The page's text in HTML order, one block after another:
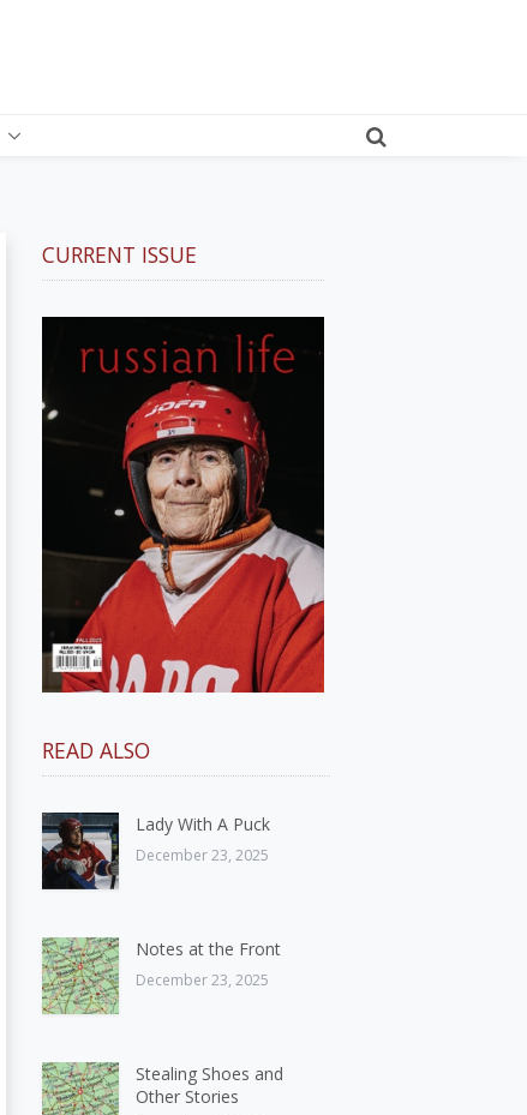
CURRENT ISSUE
READ ALSO
Lady With A Puck
December 23, 2025
Notes at the Front
December 23, 2025
Stealing Shoes and
Other Stories